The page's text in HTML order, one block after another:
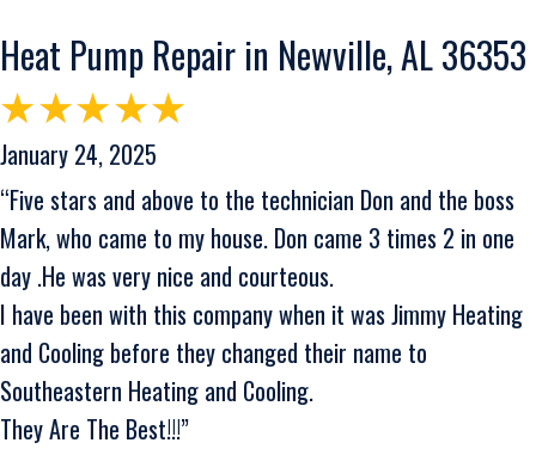
Heat Pump Repair in Newville, AL 36353
January 24, 2025
“Five stars and above to the technician Don and the boss
Mark, who came to my house. Don came 3 times 2 in one
day .He was very nice and courteous.
I have been with this company when it was Jimmy Heating
and Cooling before they changed their name to
Southeastern Heating and Cooling.
They Are The Best!!!”